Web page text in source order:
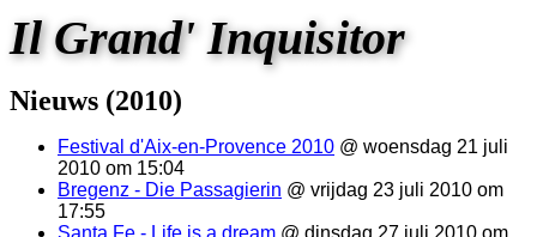
Il Grand' Inquisitor
Nieuws (2010)
Festival d'Aix-en-Provence 2010 @ woensdag 21 juli
2010 om 15:04
Bregenz - Die Passagierin @ vrijdag 23 juli 2010 om
17:55
Santa Fe - Life is a dream @ dinsdag 27 juli 2010 om